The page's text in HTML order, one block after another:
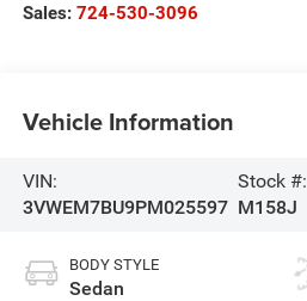
Sales: 724-530-3096
Vehicle Information
VIN:
3VWEM7BU9PM025597
Stock #:
M158J
BODY STYLE
Sedan